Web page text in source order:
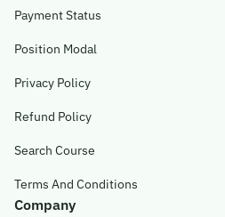
Payment Status
Position Modal
Privacy Policy
Refund Policy
Search Course
Terms And Conditions
Company